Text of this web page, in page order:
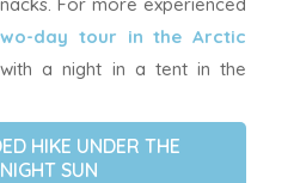
day tour in the Arctic
a night in a tent in the
HIKE UNDER THE
SUN